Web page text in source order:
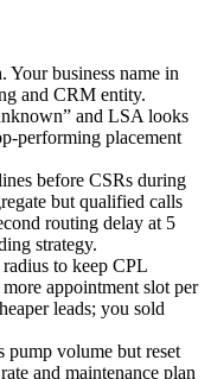
Your business name in
and CRM entity.
and LSA looks
performing placement
before CSRs during
but qualified calls
routing delay at 5
strategy.
to keep CPL
appointment slot per
leads; you sold
pump volume but reset
and maintenance plan